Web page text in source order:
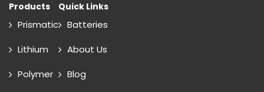
Products
Prismatic
Lithium
Polymer
Quick Links
Batteries
About Us
Blog